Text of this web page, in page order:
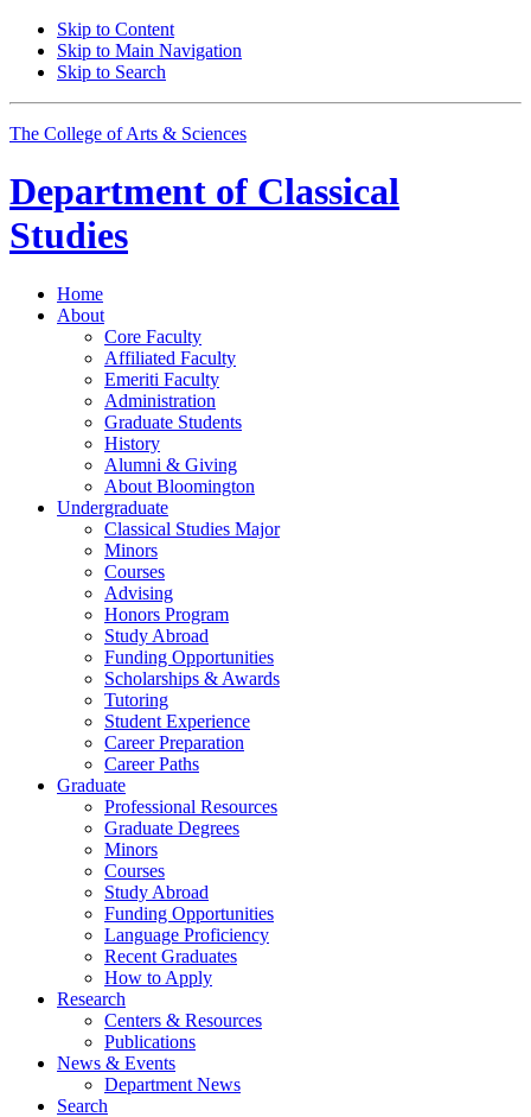
Skip to Content
Skip to Main Navigation
Skip to Search
The College of Arts & Sciences
Department of Classical
Studies
Home
About
Core Faculty
Affiliated Faculty
Emeriti Faculty
Administration
Graduate Students
History
Alumni & Giving
About Bloomington
Undergraduate
Classical Studies Major
Minors
Courses
Advising
Honors Program
Study Abroad
Funding Opportunities
Scholarships & Awards
Tutoring
Student Experience
Career Preparation
Career Paths
Graduate
Professional Resources
Graduate Degrees
Minors
Courses
Study Abroad
Funding Opportunities
Language Proficiency
Recent Graduates
How to Apply
Research
Centers & Resources
Publications
News & Events
Department News
Search